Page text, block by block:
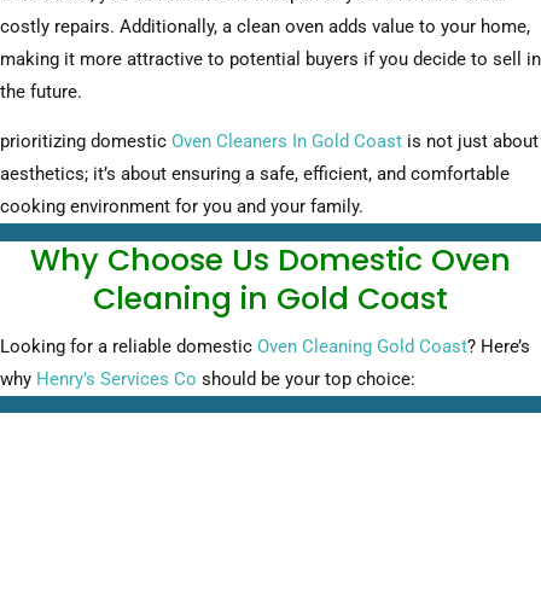
costly repairs. Additionally, a clean oven adds value to your home,
making it more attractive to potential buyers if you decide to sell in
the future.
prioritizing domestic Oven Cleaners In Gold Coast is not just about
aesthetics; it’s about ensuring a safe, efficient, and comfortable
cooking environment for you and your family.
Why Choose Us Domestic Oven
Cleaning in Gold Coast
Looking for a reliable domestic Oven Cleaning Gold Coast? Here’s
why Henry’s Services Co should be your top choice: